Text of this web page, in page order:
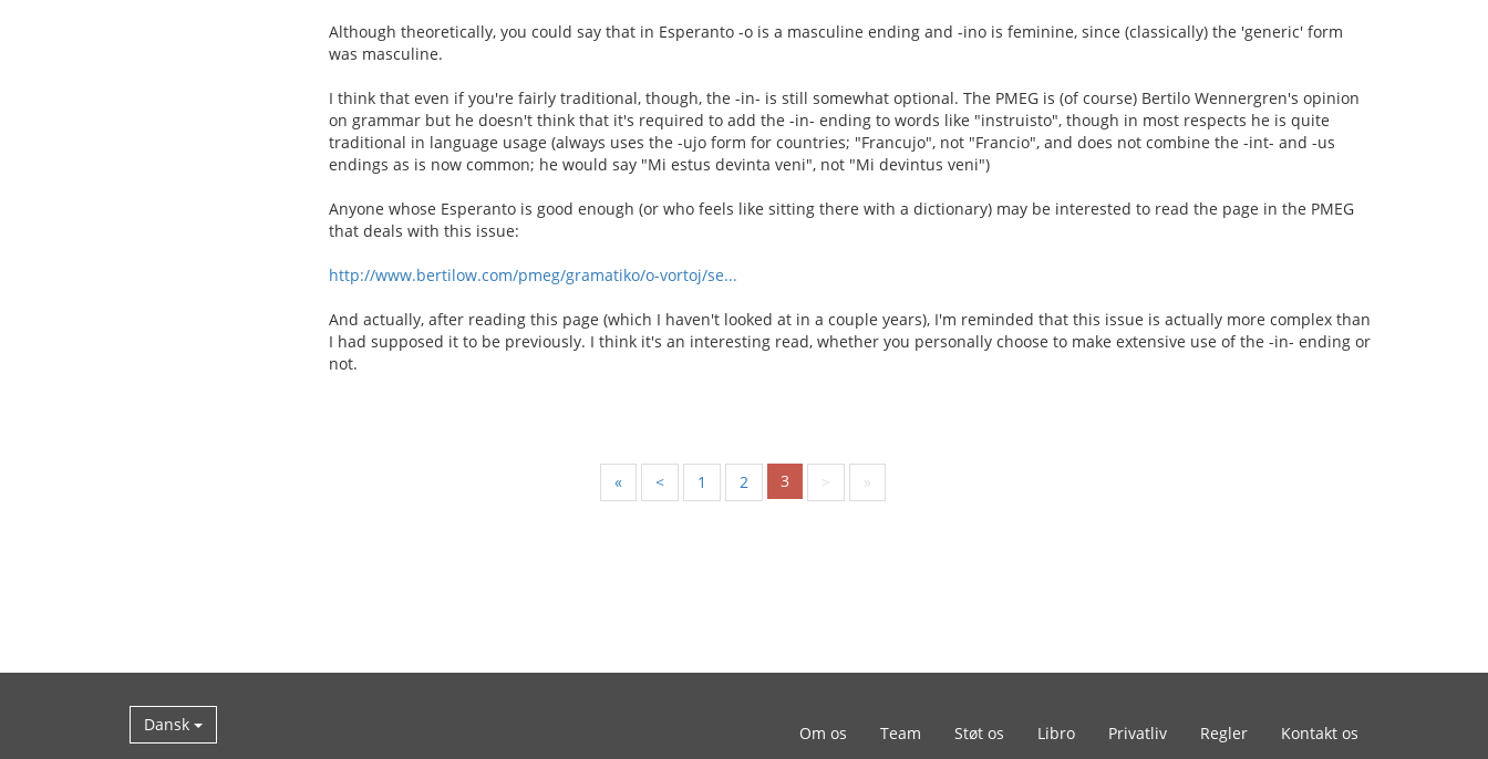
Although theoretically, you could say that in Esperanto -o is a masculine ending and -ino is feminine, since (classically) the 'generic' form
was masculine.
I think that even if you're fairly traditional, though, the -in- is still somewhat optional. The PMEG is (of course) Bertilo Wennergren's opinion
on grammar but he doesn't think that it's required to add the -in- ending to words like "instruisto", though in most respects he is quite
traditional in language usage (always uses the -ujo form for countries; "Francujo", not "Francio", and does not combine the -int- and -us
endings as is now common; he would say "Mi estus devinta veni", not "Mi devintus veni")
Anyone whose Esperanto is good enough (or who feels like sitting there with a dictionary) may be interested to read the page in the PMEG
that deals with this issue:
http://www.bertilow.com/pmeg/gramatiko/o-vortoj/se...
And actually, after reading this page (which I haven't looked at in a couple years), I'm reminded that this issue is actually more complex than
I had supposed it to be previously. I think it's an interesting read, whether you personally choose to make extensive use of the -in- ending or
not.
« < 1 2 3 > »
Dansk Om os Team Støt os Libro Privatliv Regler Kontakt os